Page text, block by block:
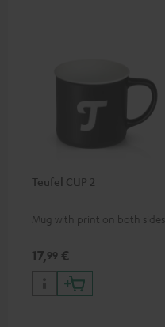
Teufel CUP 2
Mug with print on both sides
17,99 €